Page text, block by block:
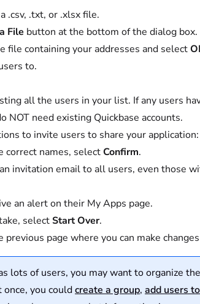
.csv, .txt, or .xlsx file.
File button at the bottom of the dialog box.
file containing your addresses and select
to.
all the users in your list. If any users
NOT need existing Quickbase accounts.
to invite users to share your application:
correct names, selectConfirm.
invitation email to all users, even those
an alert on their My Apps page.
selectStart Over.
previous page where you can make
lots of users, you may want to organize
you couldcreate a group, add users